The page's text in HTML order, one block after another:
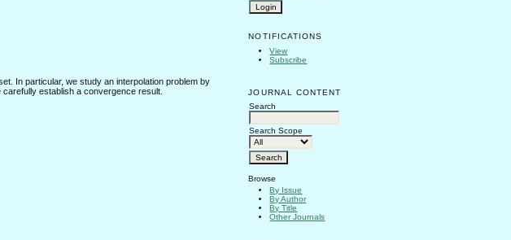
NOTIFICATIONS
View
Subscribe
JOURNAL CONTENT
Search
Search Scope
Browse
By Issue
By Author
By Title
Other Journals
In particular, we study an interpolation problem by
establish a convergence result.